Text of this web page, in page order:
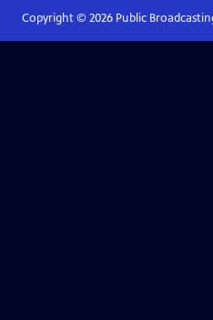
Copyright © 2026Public